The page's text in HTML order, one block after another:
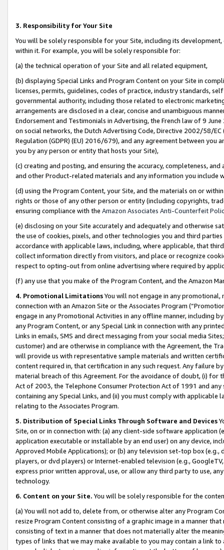
3. Responsibility for Your Site
You will be solely responsible for your Site, including its
within it. For example, you will be solely responsible for:
(a) the technical operation of your Site and all related equipment,
(b) displaying Special Links and Program Content on your Site in
licenses, permits, guidelines, codes of practice, industry standards,
governmental authority, including those related to electronic
arrangements are disclosed in a clear, concise and unambiguous
Endorsement and Testimonials in Advertising, the French law of 9
on social networks, the Dutch Advertising Code, Directive 2002/58/
Regulation (GDPR) (EU) 2016/679), and any agreement between
you by any person or entity that hosts your Site),
(c) creating and posting, and ensuring the accuracy, completeness,
and other Product-related materials and any information you include
(d) using the Program Content, your Site, and the materials on or
rights or those of any other person or entity (including copyrights,
ensuring compliance with the Amazon Associates Anti-Counterfeit
(e) disclosing on your Site accurately and adequately and otherwise
the use of cookies, pixels, and other technologies you and third
accordance with applicable laws, including, where applicable, that
collect information directly from visitors, and place or recognize
respect to opting-out from online advertising where required by
(f) any use that you make of the Program Content, and the Amazon
4. Promotional LimitationsYou will not engage in any
connection with an Amazon Site or the Associates Program
engage in any Promotional Activities in any offline manner, including
any Program Content, or any Special Link in connection with any
Links in emails, SMS and direct messaging from your social media
customer) and are otherwise in compliance with the Agreement, the
will provide us with representative sample materials and written
content required in, that certification in any such request. Any failure
material breach of this Agreement. For the avoidance of doubt, (i) for
Act of 2003, the Telephone Consumer Protection Act of 1991 and
containing any Special Links, and (ii) you must comply with
relating to the Associates Program.
5. Distribution of Special Links Through Software and Devices
Site, on or in connection with: (a) any client-side software application
application executable or installable by an end user) on any device,
Approved Mobile Applications); or (b) any television set-top box
players, or dvd players) or Internet-enabled television (e.g.,
express prior written approval, use, or allow any third party to use,
technology.
6. Content on your Site. You will be solely responsible for the
(a) You will not add to, delete from, or otherwise alter any Program
resize Program Content consisting of a graphic image in a manner
consisting of text in a manner that does not materially alter the
types of links that we may make available to you may contain a link